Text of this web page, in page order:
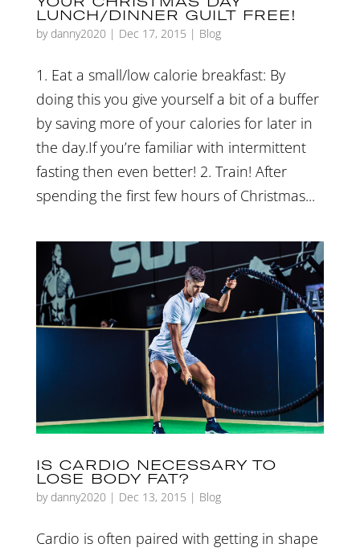
LUNCH/DINNER GUILT FREE!
by danny2020 | Dec 17, 2015 | Blog
1. Eat a small/low calorie breakfast: By
doing this you give yourself a bit of a buffer
by saving more of your calories for later in
the day.If you’re familiar with intermittent
fasting then even better! 2. Train! After
spending the first few hours of Christmas...
IS CARDIO NECESSARY TO
LOSE BODY FAT?
by danny2020 | Dec 13, 2015 | Blog
Cardio is often paired with getting in shape